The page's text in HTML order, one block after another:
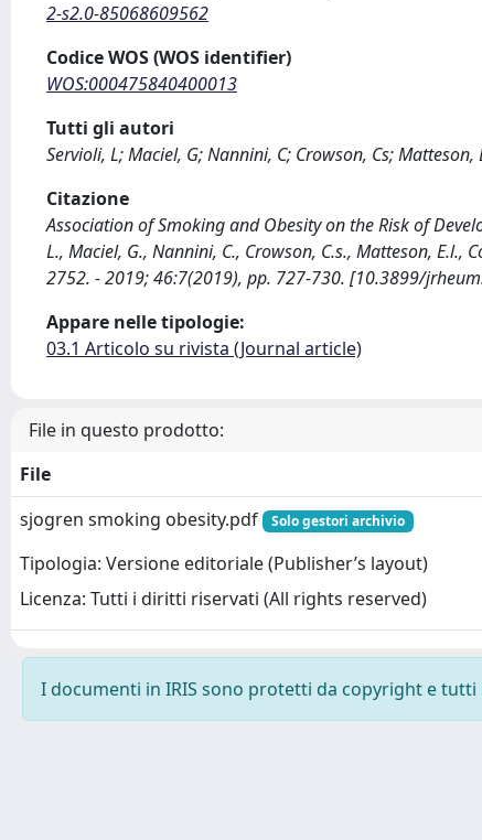
2-s2.0-85068609562
Codice WOS (WOS identifier)
WOS:000475840400013
Tutti gli autori
Servioli, L; Maciel, G; Nannini, C; Crowson, Cs; Matteson,
Citazione
Association of Smoking and Obesity on the Risk of
L., Maciel, G., Nannini, C., Crowson, C.s., Matteson, E.l.,
2752. - 2019; 46:7(2019), pp. 727-730. [10.3899/
Appare nelle tipologie:
03.1 Articolo su rivista (Journal article)
File in questo prodotto:
File
sjogren smoking obesity.pdf
Solo gestori archivio
Tipologia: Versione editoriale (Publisher’s layout)
Licenza: Tutti i diritti riservati (All rights reserved)
I documenti in IRIS sono protetti da copyright e